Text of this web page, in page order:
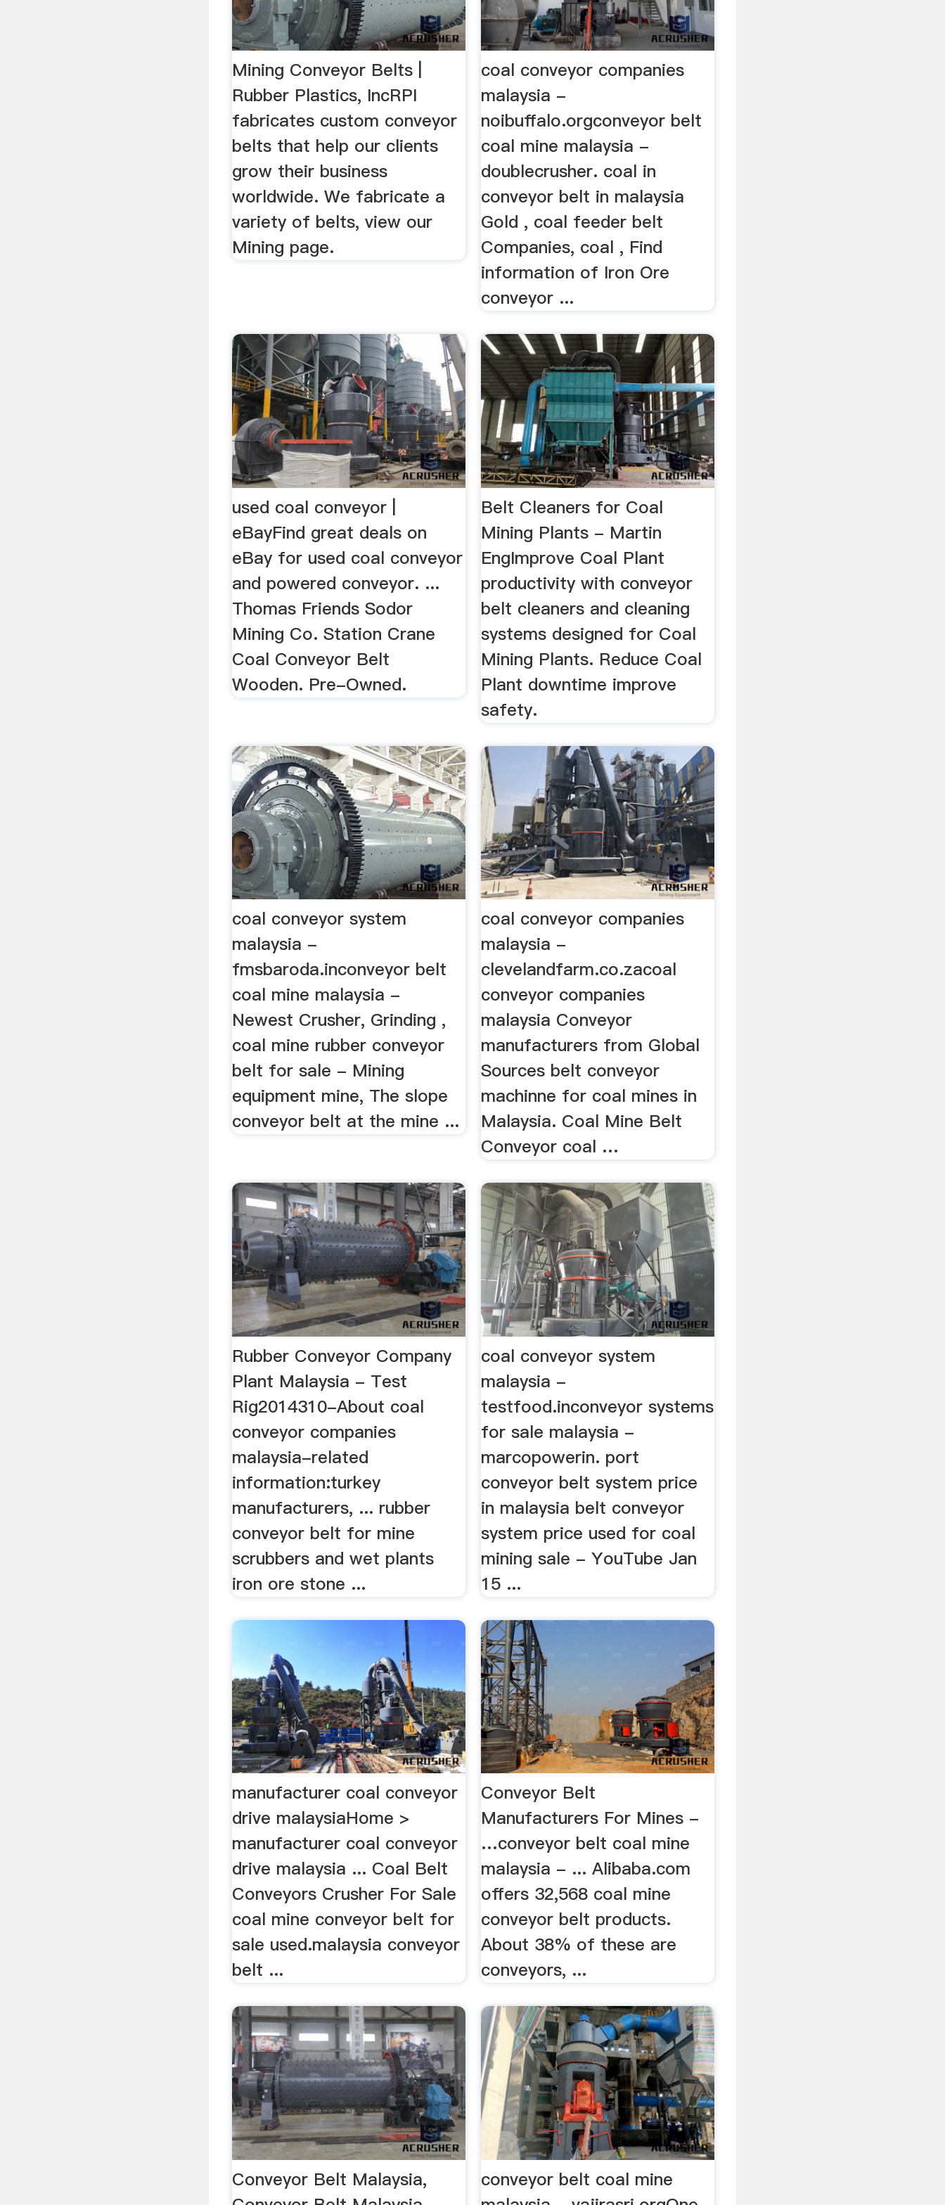
Mining Conveyor Belts |
Rubber Plastics, IncRPI
fabricates custom conveyor
belts that help our clients
grow their business
worldwide. We fabricate a
variety of belts, view our
Mining page.
coal conveyor companies
malaysia -
noibuffalo.orgconveyor belt
coal mine malaysia -
doublecrusher. coal in
conveyor belt in malaysia
Gold , coal feeder belt
Companies, coal , Find
information of Iron Ore
conveyor ...
used coal conveyor |
eBayFind great deals on
eBay for used coal conveyor
and powered conveyor. ...
Thomas Friends Sodor
Mining Co. Station Crane
Coal Conveyor Belt
Wooden. Pre-Owned.
Belt Cleaners for Coal
Mining Plants - Martin
EngImprove Coal Plant
productivity with conveyor
belt cleaners and cleaning
systems designed for Coal
Mining Plants. Reduce Coal
Plant downtime improve
safety.
coal conveyor system
malaysia -
fmsbaroda.inconveyor belt
coal mine malaysia -
Newest Crusher, Grinding ,
coal mine rubber conveyor
belt for sale - Mining
equipment mine, The slope
conveyor belt at the mine ...
coal conveyor companies
malaysia -
clevelandfarm.co.zacoal
conveyor companies
malaysia Conveyor
manufacturers from Global
Sources belt conveyor
machinne for coal mines in
Malaysia. Coal Mine Belt
Conveyor coal …
Rubber Conveyor Company
Plant Malaysia - Test
Rig2014310-About coal
conveyor companies
malaysia-related
information:turkey
manufacturers, ... rubber
conveyor belt for mine
scrubbers and wet plants
iron ore stone ...
coal conveyor system
malaysia -
testfood.inconveyor systems
for sale malaysia -
marcopowerin. port
conveyor belt system price
in malaysia belt conveyor
system price used for coal
mining sale - YouTube Jan
15 ...
manufacturer coal conveyor
drive malaysiaHome >
manufacturer coal conveyor
drive malaysia ... Coal Belt
Conveyors Crusher For Sale
coal mine conveyor belt for
sale used.malaysia conveyor
belt ...
Conveyor Belt
Manufacturers For Mines -
…conveyor belt coal mine
malaysia - ... Alibaba.com
offers 32,568 coal mine
conveyor belt products.
About 38% of these are
conveyors, ...
Conveyor Belt Malaysia,
conveyor belt coal mine